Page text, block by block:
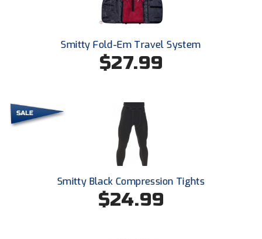
Smitty Fold-Em Travel System
$27.99
Smitty Black Compression Tights
$24.99